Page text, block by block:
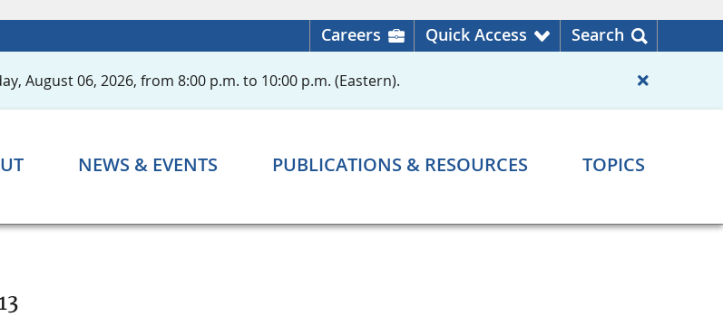
Careers Quick Access Search
August 06, 2026, from 8:00 p.m. to 10:00 p.m. (Eastern).
NEWS & EVENTS PUBLICATIONS & RESOURCES TOPICS